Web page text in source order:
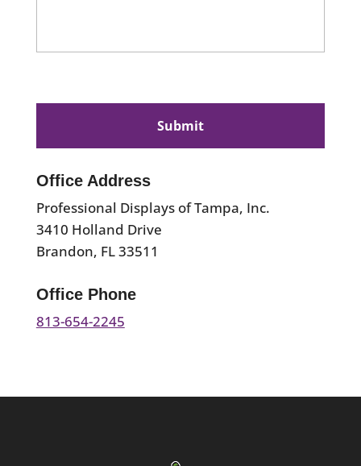
Office Address
Professional Displays of Tampa, Inc.
3410 Holland Drive
Brandon, FL 33511
Office Phone
813-654-2245